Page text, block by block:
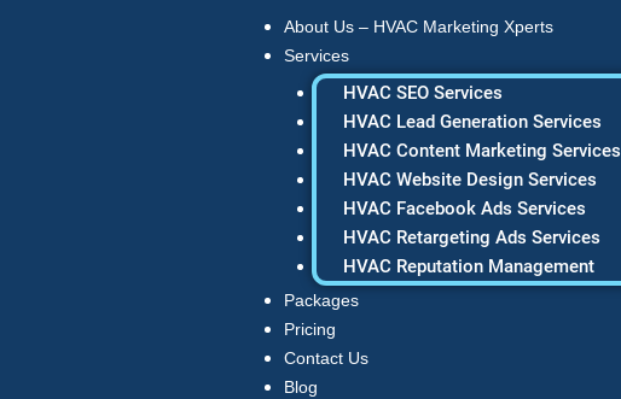
About Us – HVAC Marketing Xperts
Services
HVAC SEO Services
HVAC Lead Generation Services
HVAC Content Marketing Services
HVAC Website Design Services
HVAC Facebook Ads Services
HVAC Retargeting Ads Services
HVAC Reputation Management
Packages
Pricing
Contact Us
Blog